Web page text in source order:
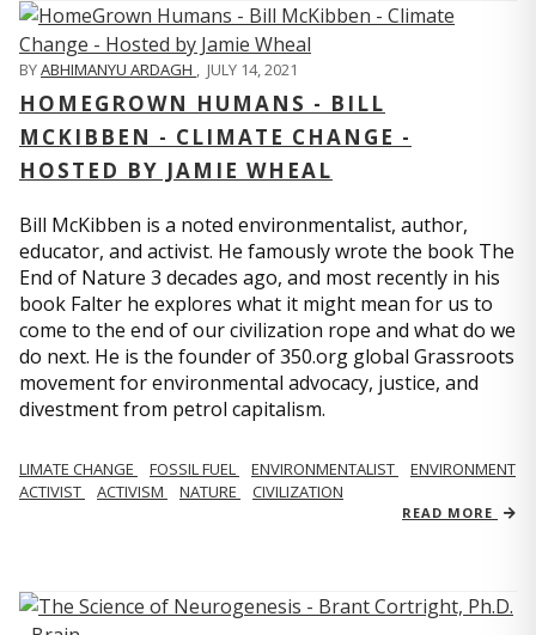
BYABHIMANYU ARDAGH , JULY 14, 2021
HOMEGROWN HUMANS - BILL
MCKIBBEN - CLIMATE CHANGE -
HOSTED BY JAMIE WHEAL
Bill McKibben is a noted environmentalist, author,
educator, and activist. He famously wrote the book The
End of Nature 3 decades ago, and most recently in his
book Falter he explores what it might mean for us to
come to the end of our civilization rope and what do we
do next. He is the founder of 350.org global Grassroots
movement for environmental advocacy, justice, and
divestment from petrol capitalism.
LIMATE CHANGE FOSSIL FUEL ENVIRONMENTALIST
ENVIRONMENT
ACTIVIST
ACTIVISM NATURE CIVILIZATION
READ MORE